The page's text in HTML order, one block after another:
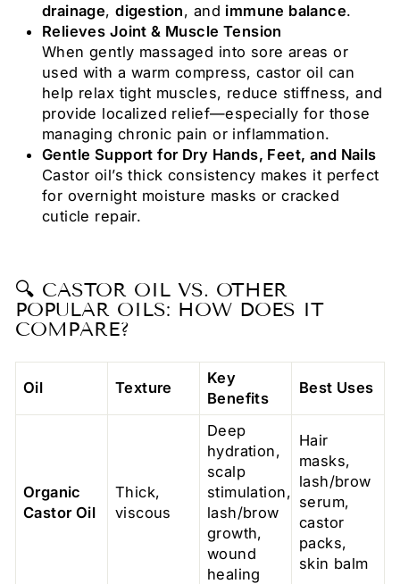
drainage,digestion, and immune balance.
Relieves Joint & Muscle Tension
When gently massaged into sore areas or
used with a warm compress, castor oil can
help relax tight muscles, reduce stiffness, and
provide localized relief—especially for those
managing chronic pain or inflammation.
Gentle Support for Dry Hands, Feet, and Nails
Castor oil’s thick consistency makes it perfect
for overnight moisture masks or cracked
cuticle repair.
🔍 CASTOR OIL VS. OTHER
POPULAR OILS: HOW DOES IT
COMPARE?
Oil Texture
Key
Benefits
Best Uses
Organic
Castor Oil
Thick,
viscous
Deep
hydration,
scalp
stimulation,
lash/brow
growth,
wound
healing
Hair
masks,
lash/brow
serum,
castor
packs,
skin balm